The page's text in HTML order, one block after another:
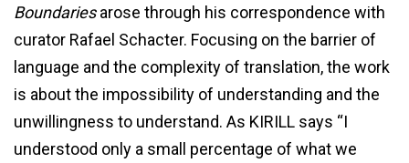
Boundariesarose through his correspondence with
curator Rafael Schacter. Focusing on the barrier of
language and the complexity of translation, the work
is about the impossibility of understanding and the
unwillingness to understand. As KIRILL says “I
understood only a small percentage of what we